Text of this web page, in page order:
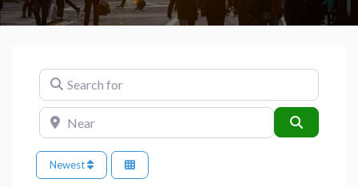
Search for
Near
Newest